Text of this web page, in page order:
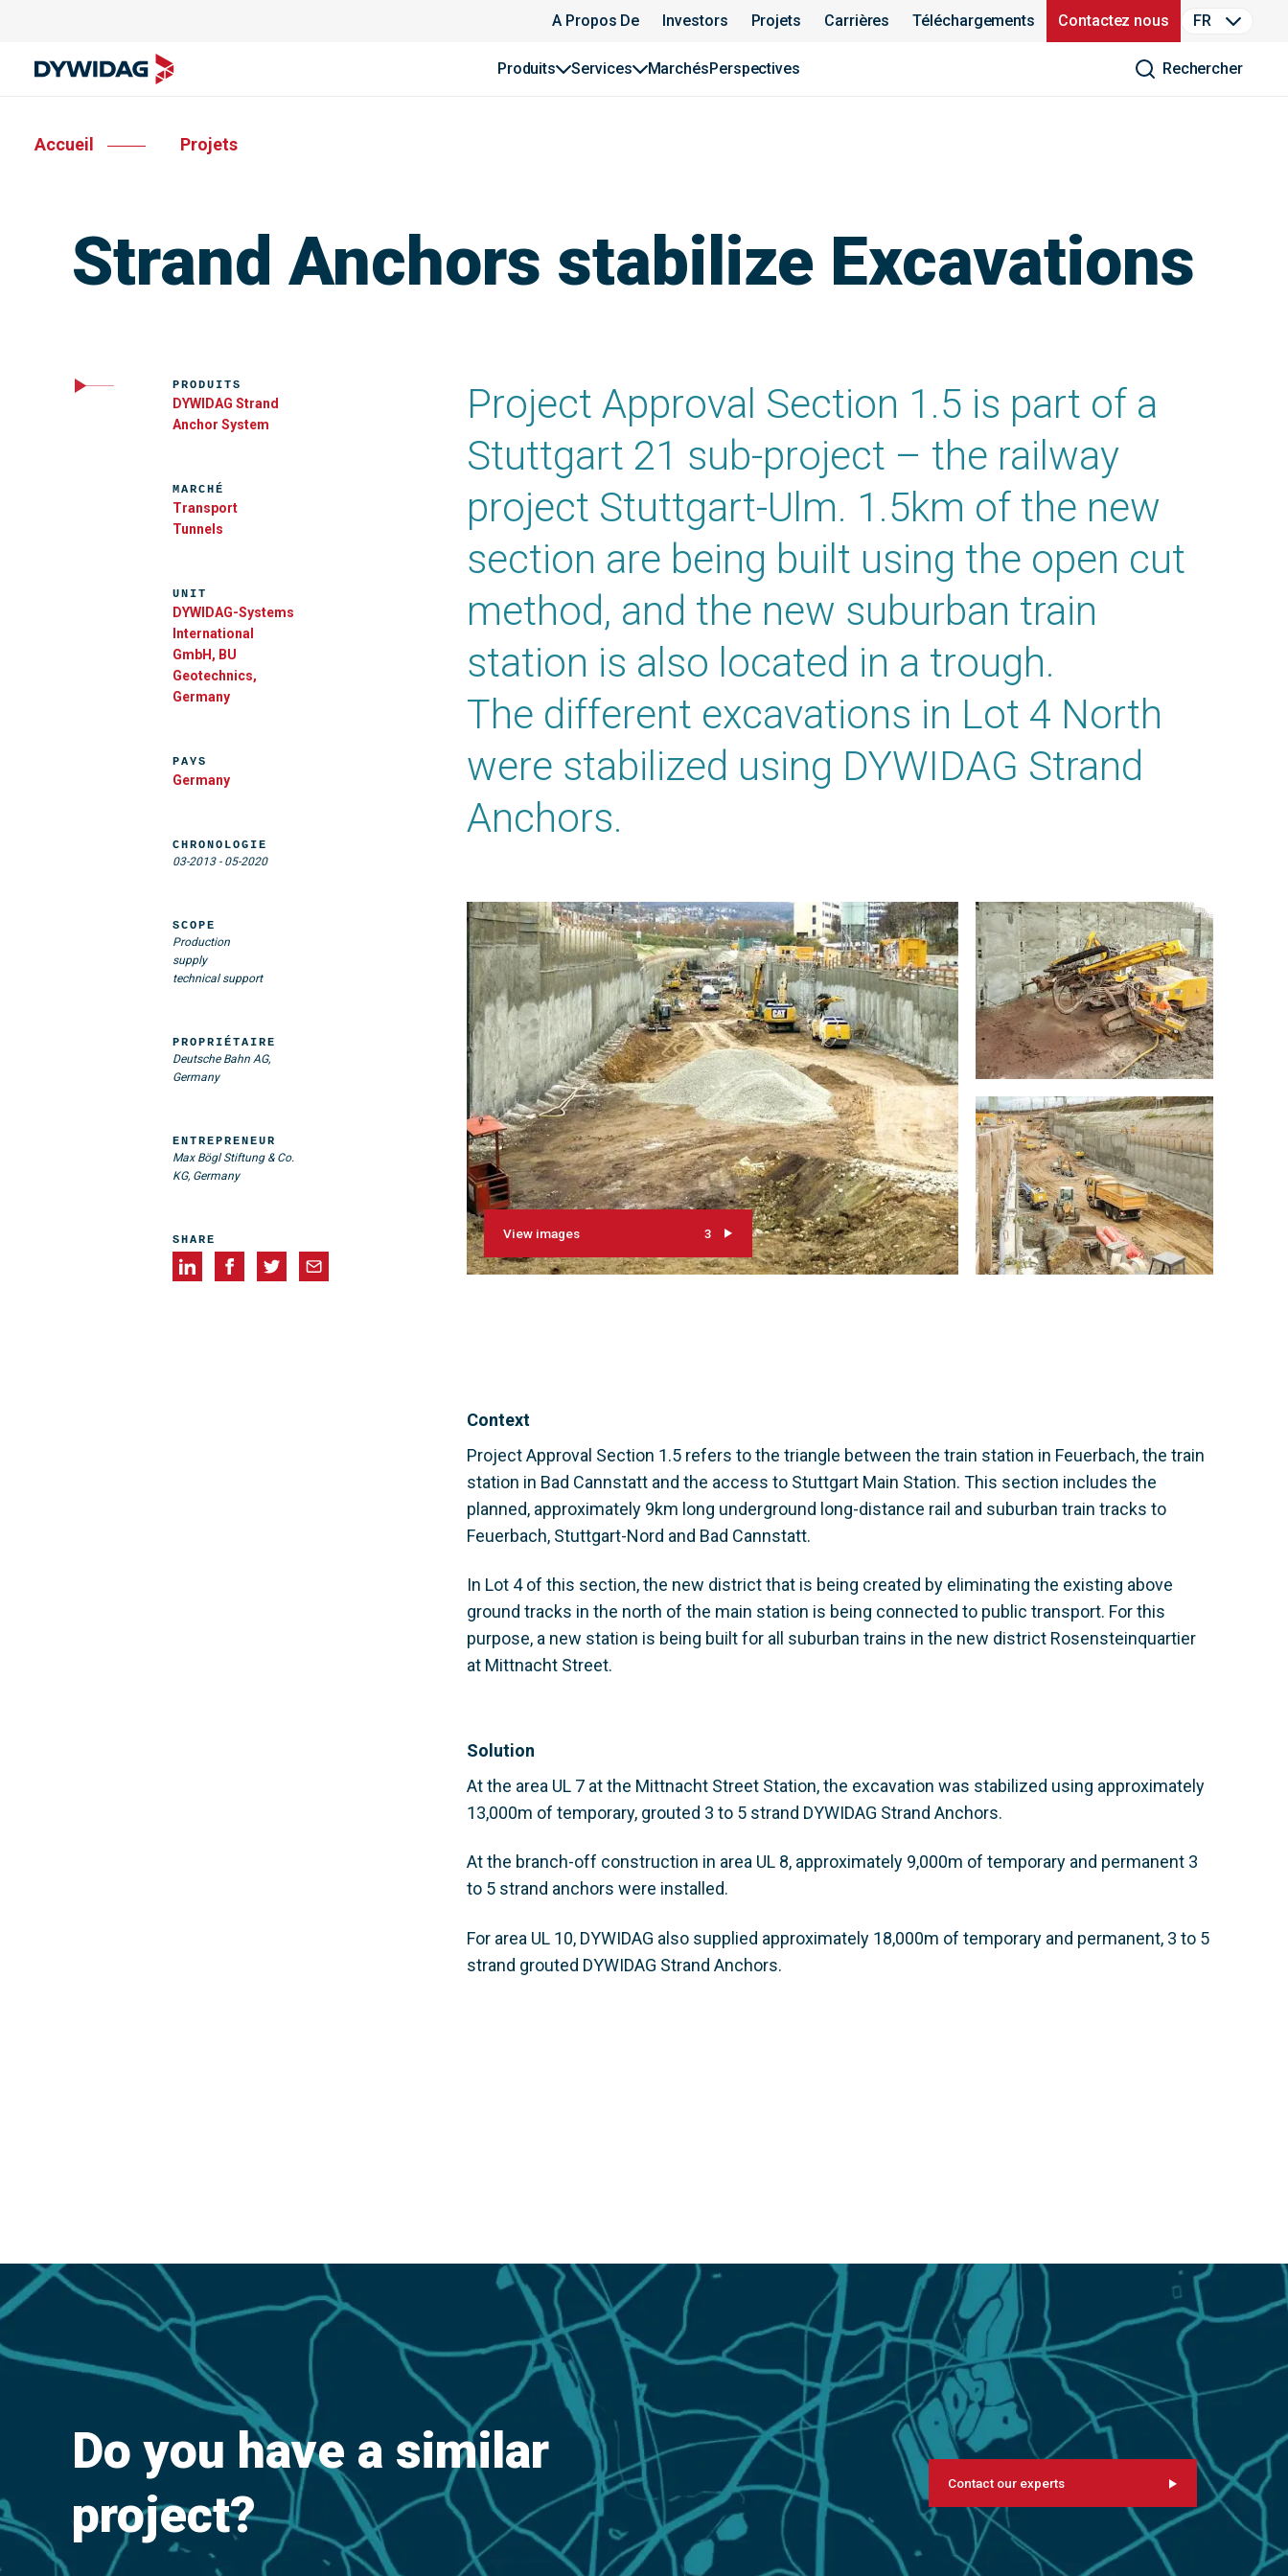
A Propos De Investors Projets Carrières Téléchargements Contactez nous FR
Produits Services MarchésPerspectives Rechercher
Accueil Projets
Strand Anchors stabilize Excavations
Project Approval Section 1.5 is part of a
Stuttgart 21 sub-project – the railway
project Stuttgart-Ulm. 1.5km of the new
section are being built using the open cut
method, and the new suburban train
station is also located in a trough.
The different excavations in Lot 4 North
were stabilized using DYWIDAG Strand
Anchors.
View images 3
Context
Project Approval Section 1.5 refers to the triangle between the train station in Feuerbach, the train
station in Bad Cannstatt and the access to Stuttgart Main Station. This section includes the
planned, approximately 9km long underground long-distance rail and suburban train tracks to
Feuerbach, Stuttgart-Nord and Bad Cannstatt.
In Lot 4 of this section, the new district that is being created by eliminating the existing above
ground tracks in the north of the main station is being connected to public transport. For this
purpose, a new station is being built for all suburban trains in the new district Rosensteinquartier
at Mittnacht Street.
Solution
At the area UL 7 at the Mittnacht Street Station, the excavation was stabilized using approximately
13,000m of temporary, grouted 3 to 5 strand DYWIDAG Strand Anchors.
At the branch-off construction in area UL 8, approximately 9,000m of temporary and permanent 3
to 5 strand anchors were installed.
For area UL 10, DYWIDAG also supplied approximately 18,000m of temporary and permanent, 3 to 5
strand grouted DYWIDAG Strand Anchors.
PRODUITS
DYWIDAG Strand
Anchor System
MARCHÉ
Transport
Tunnels
UNIT
DYWIDAG-Systems
International
GmbH, BU
Geotechnics,
Germany
PAYS
Germany
CHRONOLOGIE
03-2013- 05-2020
SCOPE
Production
supply
technical support
PROPRIÉTAIRE
Deutsche Bahn AG,
Germany
ENTREPRENEUR
Max Bögl Stiftung & Co.
KG, Germany
SHARE
Do you have a similar
project?
Contact our experts